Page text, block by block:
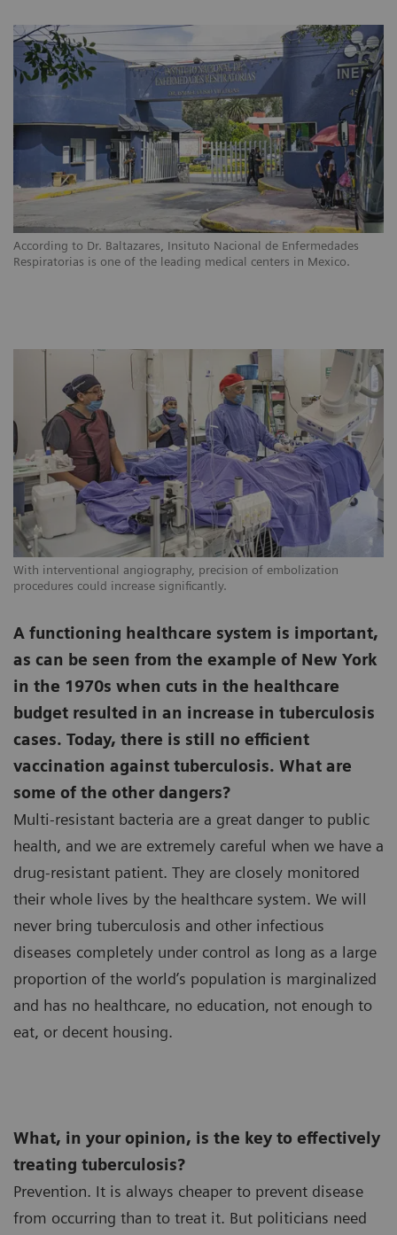
According to Dr. Baltazares, Insituto Nacional de Enfermedades
Respiratorias is one of the leading medical centers in Mexico.
With interventional angiography, precision of embolization
procedures could increase significantly.
A functioning healthcare system is important,
as can be seen from the example of New York
in the 1970s when cuts in the healthcare
budget resulted in an increase in tuberculosis
cases. Today, there is still no efficient
vaccination against tuberculosis. What are
some of the other dangers?
Multi-resistant bacteria are a great danger to public
health, and we are extremely careful when we have a
drug-resistant patient. They are closely monitored
their whole lives by the healthcare system. We will
never bring tuberculosis and other infectious
diseases completely under control as long as a large
proportion of the world’s population is marginalized
and has no healthcare, no education, not enough to
eat, or decent housing.
What, in your opinion, is the key to effectively
treating tuberculosis?
Prevention. It is always cheaper to prevent disease
from occurring than to treat it. But politicians need